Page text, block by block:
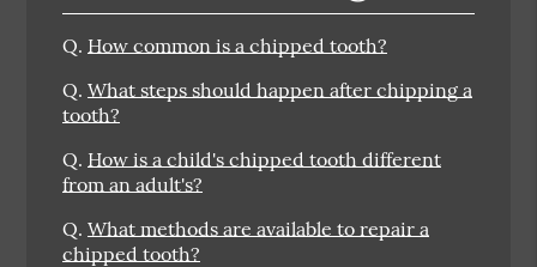
Q. How common is a chipped tooth?
Q. What steps should happen after chipping a
tooth?
Q. How is a child's chipped tooth different
from an adult's?
Q. What methods are available to repair a
chipped tooth?